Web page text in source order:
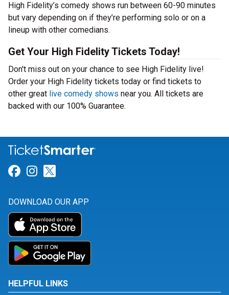
High Fidelity’s comedy shows run between 60-90 minutes
but vary depending on if they’re performing solo or on a
lineup with other comedians.
Get Your High Fidelity Tickets Today!
Don't miss out on your chance to see High Fidelity live!
Order your High Fidelity tickets today or find tickets to
other great live comedy shows near you. All tickets are
backed with our 100% Guarantee.
Link for Facebook
Link for Instagram
DOWNLOAD OUR APP
HELPFUL LINKS